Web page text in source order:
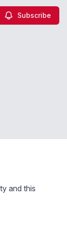
Subscribe
and this